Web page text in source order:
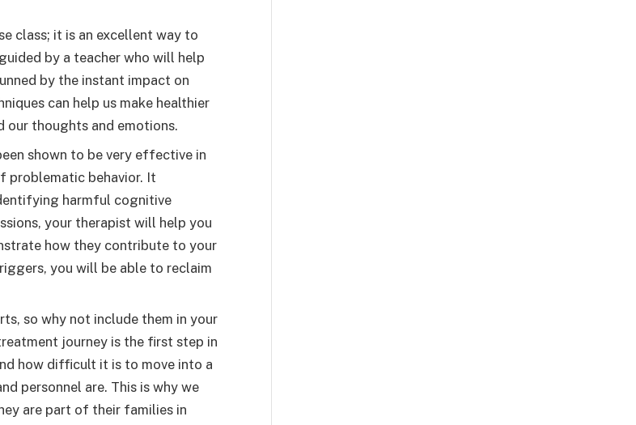
class; it is an excellent way to
by a teacher who will help
by the instant impact on
can help us make healthier
our thoughts and emotions.
shown to be very effective in
problematic behavior. It
harmful cognitive
your therapist will help you
how they contribute to your
you will be able to reclaim
so why not include them in your
journey is the first step in
how difficult it is to move into a
personnel are. This is why we
are part of their families in